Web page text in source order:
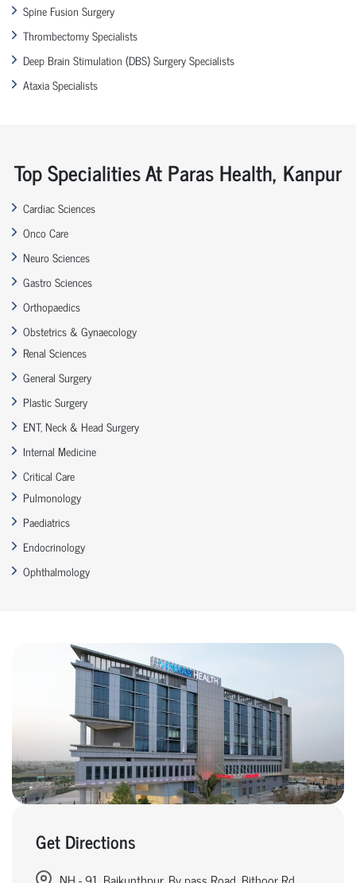
Spine Fusion Surgery
Thrombectomy Specialists
Deep Brain Stimulation (DBS) Surgery Specialists
Ataxia Specialists
Top Specialities At Paras Health, Kanpur
Cardiac Sciences
Onco Care
Neuro Sciences
Gastro Sciences
Orthopaedics
Obstetrics & Gynaecology
Renal Sciences
General Surgery
Plastic Surgery
ENT, Neck & Head Surgery
Internal Medicine
Critical Care
Pulmonology
Paediatrics
Endocrinology
Ophthalmology
Get Directions